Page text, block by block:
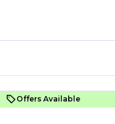
Offers Available